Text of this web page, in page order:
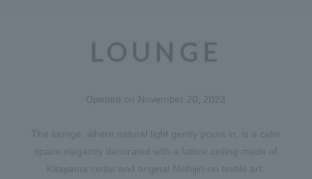
LOUNGE
Opened on November 20, 2023
The lounge, where natural light gently pours in, is a calm
space elegantly decorated with a lattice ceiling made of
Kitayama cedar and original Nishijin-ori textile art.